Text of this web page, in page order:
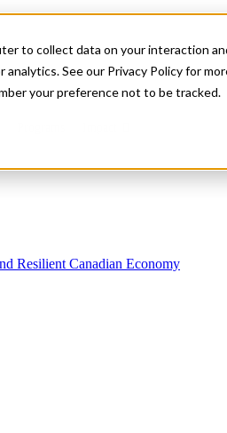
to collect data on your interaction
See our Privacy Policy for
your preference not to be tracked.
Resilient Canadian Economy